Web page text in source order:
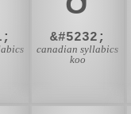
&#5232;
canadian syllabics
koo